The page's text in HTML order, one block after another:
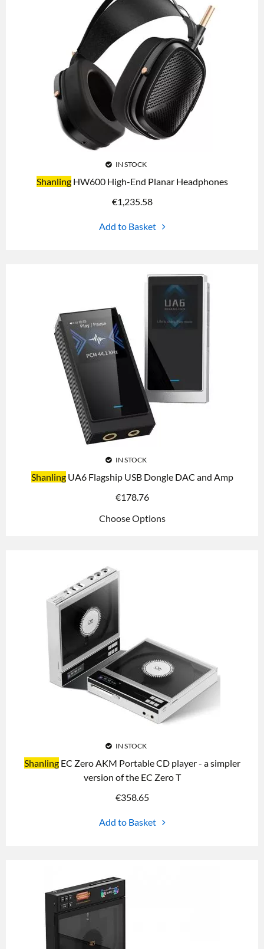
IN STOCK
ShanlingHW600 High-End Planar Headphones
€1,235.58
Add to Basket
IN STOCK
ShanlingUA6 Flagship USB Dongle DAC and Amp
€178.76
Choose Options
IN STOCK
ShanlingEC Zero AKM Portable CD player - a simpler
version of the EC Zero T
€358.65
Add to Basket